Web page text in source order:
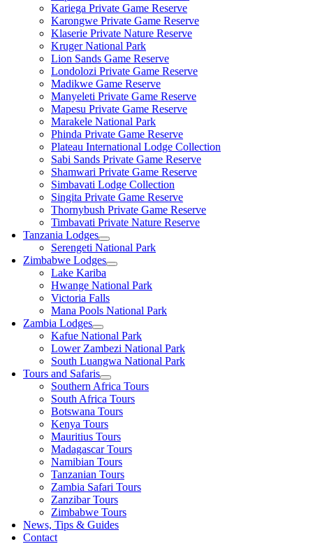
Kariega Private Game Reserve
Karongwe Private Game Reserve
Klaserie Private Nature Reserve
Kruger National Park
Lion Sands Game Reserve
Londolozi Private Game Reserve
Madikwe Game Reserve
Manyeleti Private Game Reserve
Mapesu Private Game Reserve
Marakele National Park
Phinda Private Game Reserve
Plateau International Lodge Collection
Sabi Sands Private Game Reserve
Shamwari Private Game Reserve
Simbavati Lodge Collection
Singita Private Game Reserve
Thornybush Private Game Reserve
Timbavati Private Nature Reserve
Tanzania Lodges
Serengeti National Park
Zimbabwe Lodges
Lake Kariba
Hwange National Park
Victoria Falls
Mana Pools National Park
Zambia Lodges
Kafue National Park
Lower Zambezi National Park
South Luangwa National Park
Tours and Safaris
Southern Africa Tours
South Africa Tours
Botswana Tours
Kenya Tours
Mauritius Tours
Madagascar Tours
Namibian Tours
Tanzanian Tours
Zambia Safari Tours
Zanzibar Tours
Zimbabwe Tours
News, Tips & Guides
Contact